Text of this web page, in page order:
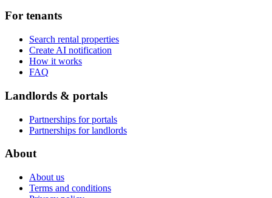
For tenants
Search rental properties
Create AI notification
How it works
FAQ
Landlords & portals
Partnerships for portals
Partnerships for landlords
About
About us
Terms and conditions